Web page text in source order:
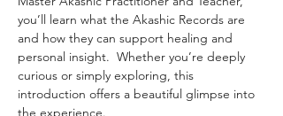
you’ll learn what the Akashic Records are
and how they can support healing and
personal insight.  Whether you’re deeply
curious or simply exploring, this
introduction offers a beautiful glimpse into
the experience.